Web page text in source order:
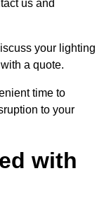
us and
your lighting
a quote.
time to
to your
with